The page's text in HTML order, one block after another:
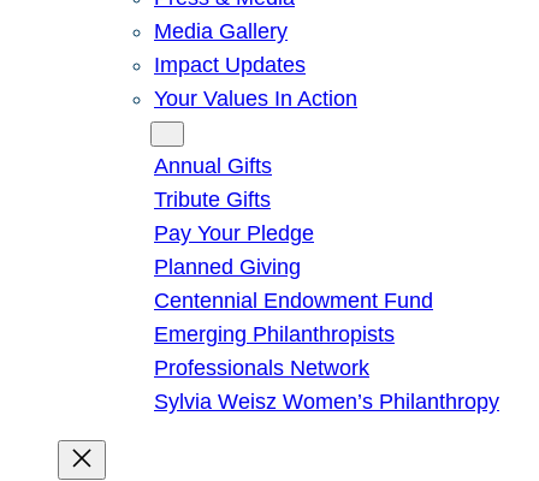
Media Gallery
Impact Updates
Your Values In Action
Annual Gifts
Tribute Gifts
Pay Your Pledge
Planned Giving
Centennial Endowment Fund
Emerging Philanthropists
Professionals Network
Sylvia Weisz Women’s Philanthropy